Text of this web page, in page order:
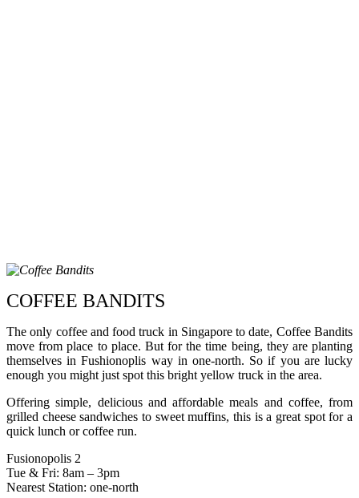
COFFEE BANDITS
The only coffee and food truck in Singapore to date, Coffee Bandits
move from place to place. But for the time being, they are planting
themselves in Fushionoplis way in one-north. So if you are lucky
enough you might just spot this bright yellow truck in the area.
Offering simple, delicious and affordable meals and coffee, from
grilled cheese sandwiches to sweet muffins, this is a great spot for a
quick lunch or coffee run.
Fusionopolis 2
Tue & Fri: 8am – 3pm
Nearest Station: one-north